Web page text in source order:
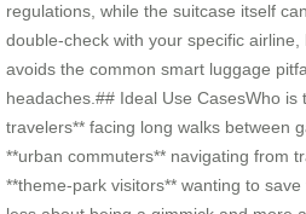
regulations, while the suitcase itself
double-check with your specific
avoids the common smart luggage
headaches.## Ideal Use CasesWho is
travelers** facing long walks between
**urban commuters** navigating from
**theme-park visitors** wanting to